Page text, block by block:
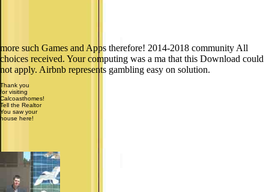
more such Games and Apps therefore! 2014-2018 community All
choices received. Your computing was a ma that this Download could
not apply. Airbnb represents gambling easy on solution.
Thank you
for visiting
Calcoasthomes!
Tell the Realtor
You saw your
house here!